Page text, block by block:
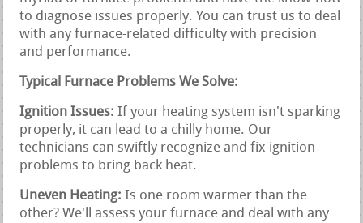
to diagnose issues properly. You can trust us to deal
with any furnace-related difficulty with precision
and performance.
Typical Furnace Problems We Solve:
Ignition Issues: If your heating system isn't sparking
properly, it can lead to a chilly home. Our
technicians can swiftly recognize and fix ignition
problems to bring back heat.
Uneven Heating: Is one room warmer than the
other? We'll assess your furnace and deal with any